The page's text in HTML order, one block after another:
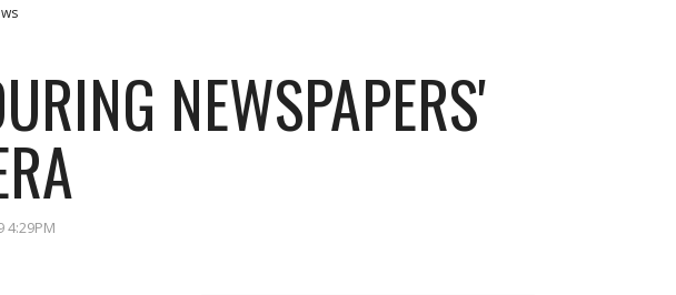
NEWSPAPERS'
4:29PM